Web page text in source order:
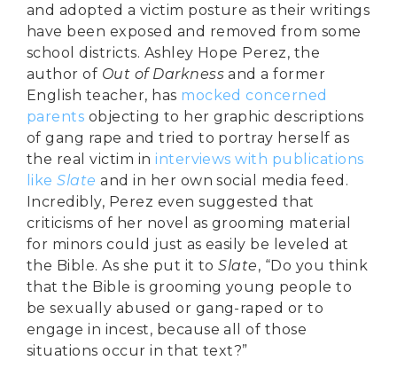
and adopted a victim posture as their writings
have been exposed and removed from some
school districts. Ashley Hope Perez, the
author of Out of Darkness and a former
English teacher, has mocked concerned
parents objecting to her graphic descriptions
of gang rape and tried to portray herself as
the real victim ininterviews with publications
likeSlate and in her own social media feed.
Incredibly, Perez even suggested that
criticisms of her novel as grooming material
for minors could just as easily be leveled at
the Bible. As she put it toSlate, “Do you think
that the Bible is grooming young people to
be sexually abused or gang-raped or to
engage in incest, because all of those
situations occur in that text?”